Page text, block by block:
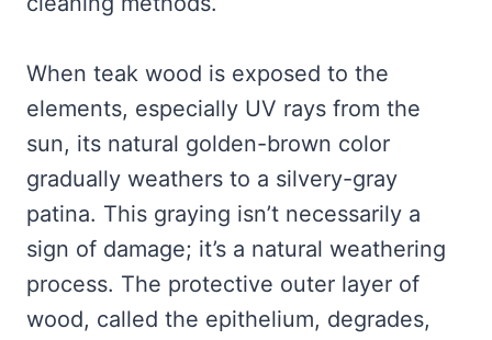
When teak wood is exposed to the
elements, especially UV rays from the
sun, its natural golden-brown color
gradually weathers to a silvery-gray
patina. This graying isn’t necessarily a
sign of damage; it’s a natural weathering
process. The protective outer layer of
wood, called the epithelium, degrades,